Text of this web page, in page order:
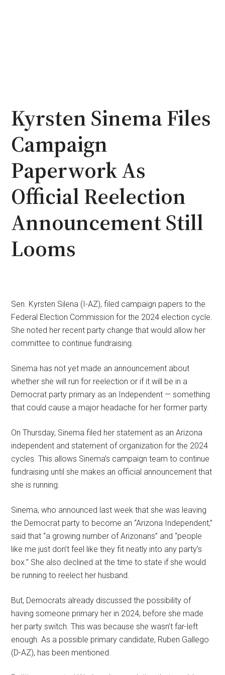
Kyrsten Sinema Files
Campaign
Paperwork As
Official Reelection
Announcement Still
Looms
Sen. Kyrsten Silena (I-AZ), filed campaign papers to the
Federal Election Commission for the 2024 election cycle.
She noted her recent party change that would allow her
committee to continue fundraising.
Sinema has not yet made an announcement about
whether she will run for reelection or if it will be in a
Democrat party primary as an Independent — something
that could cause a major headache for her former party.
On Thursday, Sinema filed her statement as an Arizona
independent and statement of organization for the 2024
cycles. This allows Sinema’s campaign team to continue
fundraising until she makes an official announcement that
she is running.
Sinema, who announced last week that she was leaving
the Democrat party to become an “Arizona Independent,”
said that “a growing number of Arizonans” and “people
like me just don’t feel like they fit neatly into any party’s
box.” She also declined at the time to state if she would
be running to reelect her husband.
But, Democrats already discussed the possibility of
having someone primary her in 2024, before she made
her party switch. This was because she wasn’t far-left
enough. As a possible primary candidate, Ruben Gallego
(D-AZ), has been mentioned.